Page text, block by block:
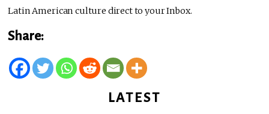
Latin American culture direct to your Inbox.
Share:
LATEST